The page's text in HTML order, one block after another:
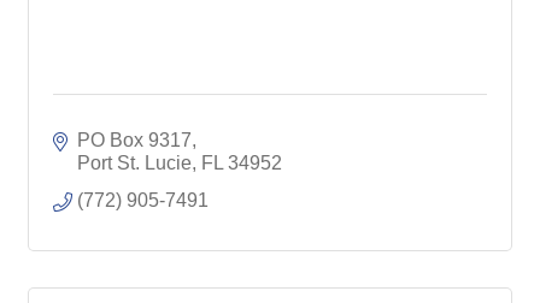
PO Box 9317
Port St. Lucie FL 34952
(772) 905-7491